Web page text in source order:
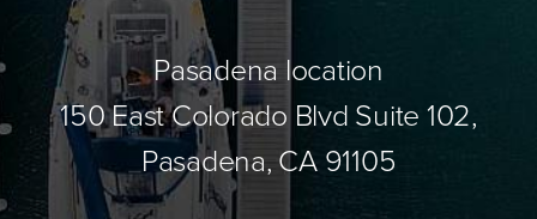
Pasadena location
150 East Colorado Blvd Suite 102,
Pasadena, CA 91105